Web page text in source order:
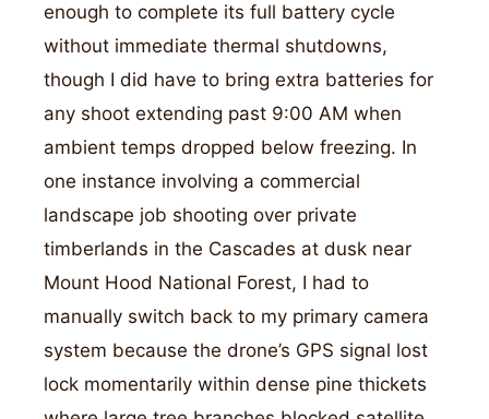
enough to complete its full battery cycle
without immediate thermal shutdowns,
though I did have to bring extra batteries for
any shoot extending past 9:00 AM when
ambient temps dropped below freezing. In
one instance involving a commercial
landscape job shooting over private
timberlands in the Cascades at dusk near
Mount Hood National Forest, I had to
manually switch back to my primary camera
system because the drone’s GPS signal lost
lock momentarily within dense pine thickets